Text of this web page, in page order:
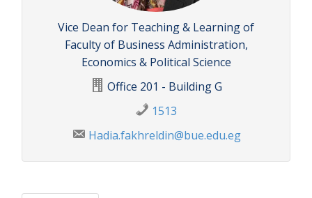
Vice Dean for Teaching & Learning of
Faculty of Business Administration,
Economics & Political Science
Office 201 - Building G
1513
Hadia.fakhreldin@bue.edu.eg